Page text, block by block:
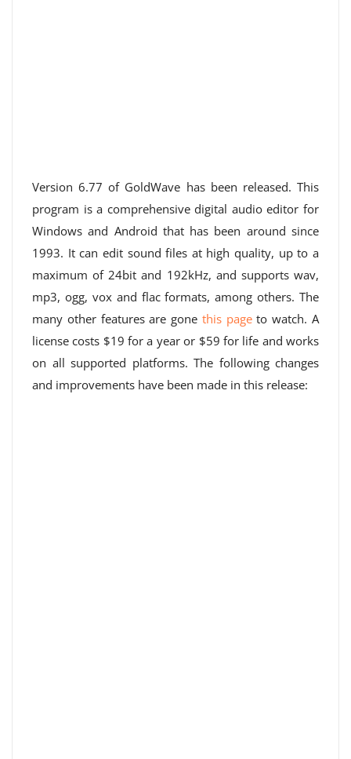
Version 6.77 of GoldWave has been released. This
program is a comprehensive digital audio editor for
Windows and Android that has been around since
1993. It can edit sound files at high quality, up to a
maximum of 24bit and 192kHz, and supports wav,
mp3, ogg, vox and flac formats, among others. The
many other features are gone this pageto watch. A
license costs $19 for a year or $59 for life and works
on all supported platforms. The following changes
and improvements have been made in this release: